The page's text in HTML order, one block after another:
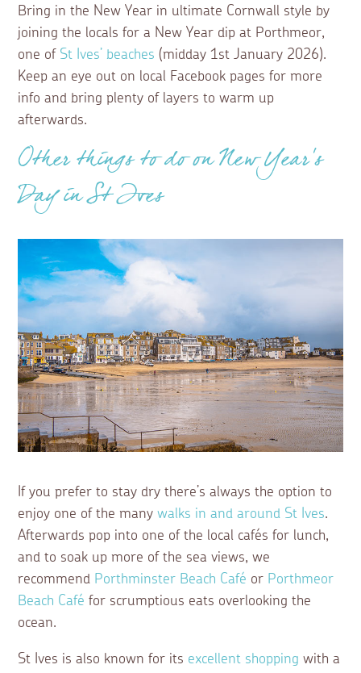
Bring in the New Year in ultimate Cornwall style by
joining the locals for a New Year dip at Porthmeor,
one of St Ives’ beaches (midday 1st January 2026).
Keep an eye out on local Facebook pages for more
info and bring plenty of layers to warm up
afterwards.
Other things to do on New Year’s
Day in St Ives
If you prefer to stay dry there’s always the option to
enjoy one of the manywalks in and around St Ives.
Afterwards pop into one of the local cafés for lunch,
and to soak up more of the sea views, we
recommend Porthminster Beach Café or Porthmeor
Beach Café for scrumptious eats overlooking the
ocean.
St Ives is also known for its excellent shopping with a